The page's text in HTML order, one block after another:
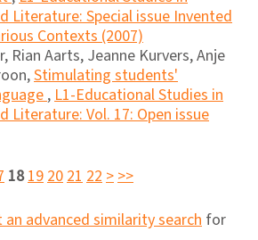
Literature: Special issue Invented
Contexts (2007)
Rian Aarts, Jeanne Kurvers, Anje
Stimulating students'
,L1-Educational Studies in
Literature: Vol. 17: Open issue
1819202122>>>
advanced similarity search for